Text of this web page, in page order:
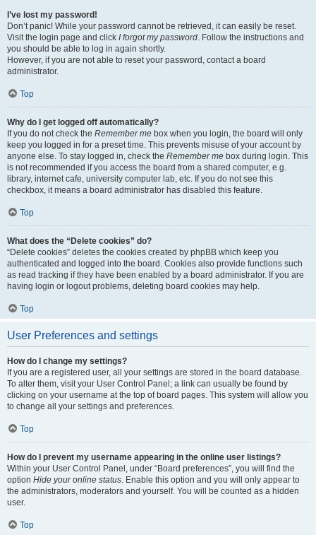
I’ve lost my password!
Don’t panic! While your password cannot be retrieved, it can easily be reset.
Visit the login page and click I forgot my password. Follow the instructions and
you should be able to log in again shortly.
However, if you are not able to reset your password, contact a board
administrator.
Top
Why do I get logged off automatically?
If you do not check the Remember me box when you login, the board will only
keep you logged in for a preset time. This prevents misuse of your account by
anyone else. To stay logged in, check the Remember me box during login. This
is not recommended if you access the board from a shared computer, e.g.
library, internet cafe, university computer lab, etc. If you do not see this
checkbox, it means a board administrator has disabled this feature.
Top
What does the “Delete cookies” do?
“Delete cookies” deletes the cookies created by phpBB which keep you
authenticated and logged into the board. Cookies also provide functions such
as read tracking if they have been enabled by a board administrator. If you are
having login or logout problems, deleting board cookies may help.
Top
User Preferences and settings
How do I change my settings?
If you are a registered user, all your settings are stored in the board database.
To alter them, visit your User Control Panel; a link can usually be found by
clicking on your username at the top of board pages. This system will allow you
to change all your settings and preferences.
Top
How do I prevent my username appearing in the online user listings?
Within your User Control Panel, under “Board preferences”, you will find the
option Hide your online status. Enable this option and you will only appear to
the administrators, moderators and yourself. You will be counted as a hidden
user.
Top